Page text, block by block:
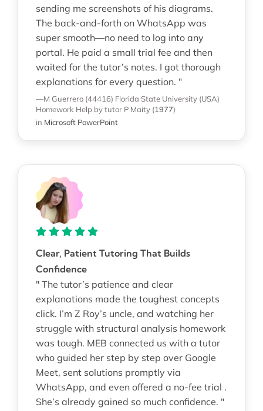
sending me screenshots of his diagrams.
The back-and-forth on WhatsApp was
super smooth—no need to log into any
portal. He paid a small trial fee and then
waited for the tutor’s notes. I got thorough
explanations for every question. "
—M Guerrero (44416) Florida State University (USA)
Homework Help by tutor P Maity (1977)
in Microsoft PowerPoint
Clear, Patient Tutoring That Builds
Confidence
" The tutor’s patience and clear
explanations made the toughest concepts
click. I’m Z Roy’s uncle, and watching her
struggle with structural analysis homework
was tough. MEB connected us with a tutor
who guided her step by step over Google
Meet, sent solutions promptly via
WhatsApp, and even offered a no-fee trial .
She’s already gained so much confidence. "